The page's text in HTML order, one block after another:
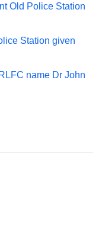
Old Police Station
Station given
name Dr John